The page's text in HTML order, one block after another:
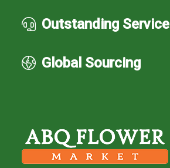
Outstanding Service
Global Sourcing